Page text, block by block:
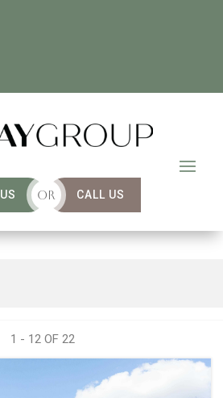
OR CALL US
1 - 12 OF 22